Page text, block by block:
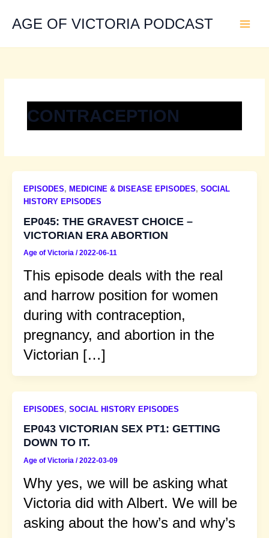
contentAGE OF VICTORIA PODCAST
CONTRACEPTION
EPISODES, MEDICINE & DISEASE EPISODES, SOCIAL
HISTORY EPISODES
EP045: THE GRAVEST CHOICE –
VICTORIAN ERA ABORTION
Age of Victoria /2022-06-11
This episode deals with the real
and harrow position for women
during with contraception,
pregnancy, and abortion in the
Victorian […]
EPISODES, SOCIAL HISTORY EPISODES
EP043 VICTORIAN SEX PT1: GETTING
DOWN TO IT.
Age of Victoria /2022-03-09
Why yes, we will be asking what
Victoria did with Albert. We will be
asking about the how’s and why’s